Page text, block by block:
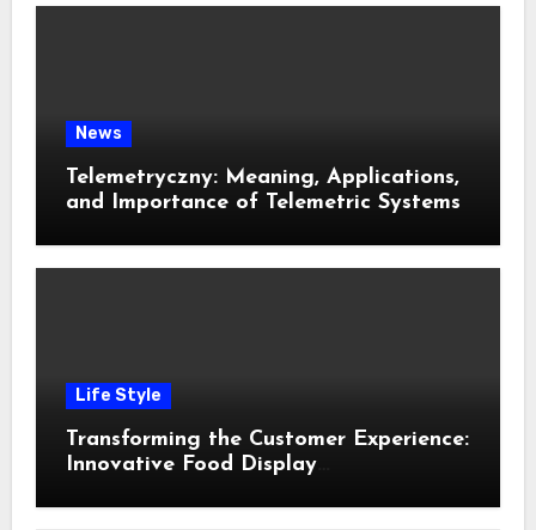
News
Telemetryczny: Meaning, Applications,
and Importance of Telemetric Systems
Life Style
Transforming the Customer Experience:
Innovative Food Display